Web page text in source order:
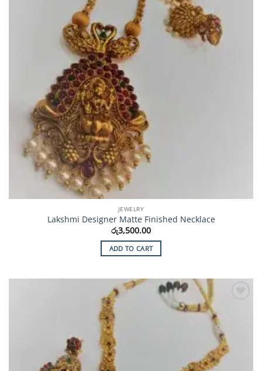
JEWELRY
Lakshmi Designer Matte Finished Necklace
රු3,500.00
ADD TO CART